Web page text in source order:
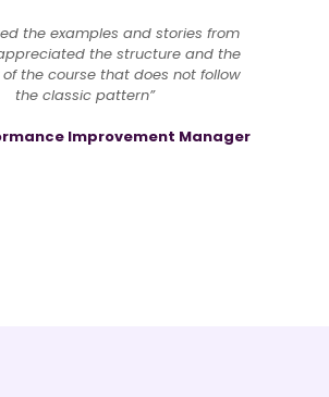
the examples and stories from
the structure and the
the course that does not follow
the classic pattern”
Improvement Manager